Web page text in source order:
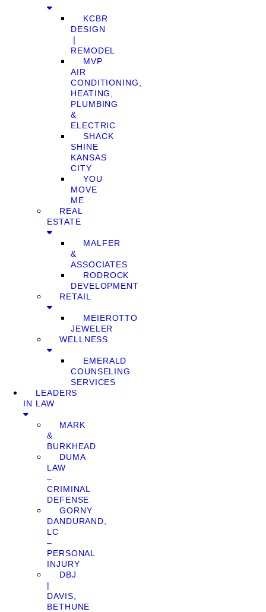
KCBR
DESIGN
❘
REMODEL
MVP
AIR
CONDITIONING,
HEATING,
PLUMBING
&
ELECTRIC
SHACK
SHINE
KANSAS
CITY
YOU
MOVE
ME
REAL
ESTATE
MALFER
&
ASSOCIATES
RODROCK
DEVELOPMENT
RETAIL
MEIEROTTO
JEWELER
WELLNESS
EMERALD
COUNSELING
SERVICES
LEADERS
IN LAW
MARK
&
BURKHEAD
DUMA
LAW
–
CRIMINAL
DEFENSE
GORNY
DANDURAND,
LC
–
PERSONAL
INJURY
DBJ
|
DAVIS,
BETHUNE